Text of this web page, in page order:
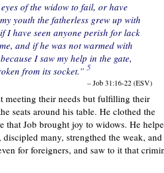
of the widow to fail, or have
youth the fatherless grew up with
I have seen anyone perish for lack
and if he was not warmed with
I saw my help in the gate,
from its socket.” 5
– Job 31:16-22 (ESV)
meeting their needs but fulfilling their
seats around his table. He clothed the
that Job brought joy to widows. He
many, strengthed the weak, and
for foreigners, and saw to it that